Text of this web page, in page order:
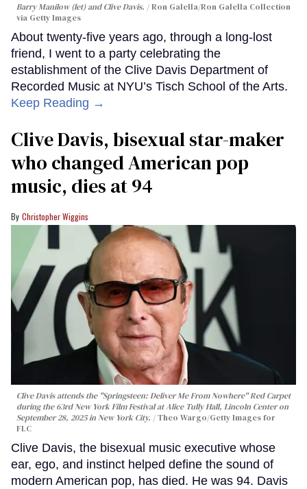
Barry Manilow (let) and Clive Davis.
Ron Galella/Ron Galella Collection
via Getty Images
About twenty-five years ago, through a long-lost
friend, I went to a party celebrating the
establishment of the Clive Davis Department of
Recorded Music at NYU’s Tisch School of the Arts.
Keep Reading →
Clive Davis, bisexual star-maker
who changed American pop
music, dies at 94
Christopher Wiggins
Clive Davis attends the "Springsteen: Deliver Me From Nowhere" Red Carpet
during the 63rd New York Film Festival at Alice Tully Hall, Lincoln Center on
September 28, 2025 in New York City.
Theo Wargo/Getty Images for
FLC
Clive Davis, the bisexual music executive whose
ear, ego, and instinct helped define the sound of
modern American pop, has died. He was 94. Davis